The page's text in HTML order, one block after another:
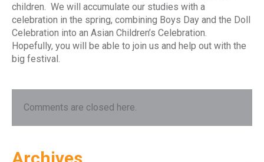
children. We will accumulate our studies with a
celebration in the spring, combining Boys Day and the Doll
Celebration into an Asian Children’s Celebration.
Hopefully, you will be able to join us and help out with the
big festival.
Comments are closed here.